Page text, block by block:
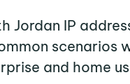
Jordan IP
scenarios
and home